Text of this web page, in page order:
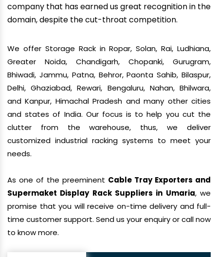
company that has earned us great recognition in the
domain, despite the cut-throat competition.
We offer Storage Rack in Ropar, Solan, Rai, Ludhiana,
Greater Noida, Chandigarh, Chopanki, Gurugram,
Bhiwadi, Jammu, Patna, Behror, Paonta Sahib, Bilaspur,
Delhi, Ghaziabad, Rewari, Bengaluru, Nahan, Bhilwara,
and Kanpur, Himachal Pradesh and many other cities
and states of India. Our focus is to help you cut the
clutter from the warehouse, thus, we deliver
customized industrial racking systems to meet your
needs.
As one of the preeminent Cable Tray Exporters and
Supermaket Display Rack Suppliers in Umaria, we
promise that you will receive on-time delivery and full-
time customer support. Send us your enquiry or call now
to know more.